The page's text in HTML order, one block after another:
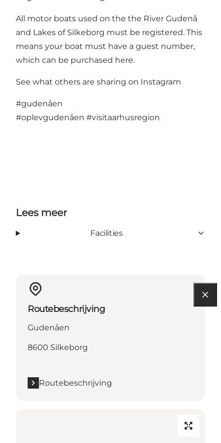
All motor boats used on the the River Gudenå
and Lakes of Silkeborg must be registered. This
means your boat must have a guest number,
which can be purchased here.
See what others are sharing on Instagram
#gudenåen
#oplevgudenåen #visitaarhusregion
Lees meer
Facilities
Routebeschrijving
Gudenåen
8600 Silkeborg
Routebeschrijving